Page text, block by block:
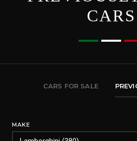
CARS
CARS FOR SALE
MAKE